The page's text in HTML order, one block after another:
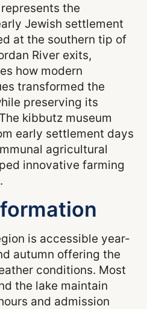
the
Jewish settlement
at the southern tip of
River exits,
how modern
transformed the
preserving its
kibbutz museum
early settlement days
agricultural
innovative farming
is accessible year-
autumn offering the
conditions. Most
the lake maintain
and admission